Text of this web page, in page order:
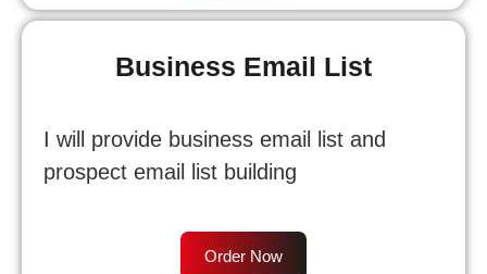
Business Email List
I will provide business email list and
prospect email list building
Order Now